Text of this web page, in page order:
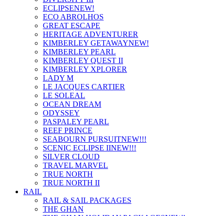
ECLIPSENEW!
ECO ABROLHOS
GREAT ESCAPE
HERITAGE ADVENTURER
KIMBERLEY GETAWAYNEW!
KIMBERLEY PEARL
KIMBERLEY QUEST II
KIMBERLEY XPLORER
LADY M
LE JACQUES CARTIER
LE SOLEAL
OCEAN DREAM
ODYSSEY
PASPALEY PEARL
REEF PRINCE
SEABOURN PURSUITNEW!!!
SCENIC ECLIPSE IINEW!!!
SILVER CLOUD
TRAVEL MARVEL
TRUE NORTH
TRUE NORTH II
RAIL
RAIL & SAIL PACKAGES
THE GHAN